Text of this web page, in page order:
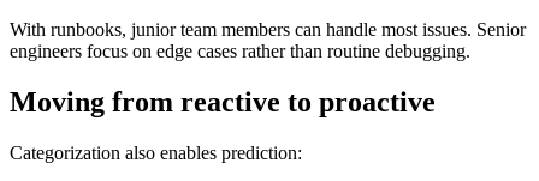
With runbooks, junior team members can handle most issues. Senior
engineers focus on edge cases rather than routine debugging.
Moving from reactive to proactive
Categorization also enables prediction: